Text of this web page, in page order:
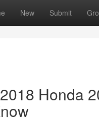
New Submit
Honda